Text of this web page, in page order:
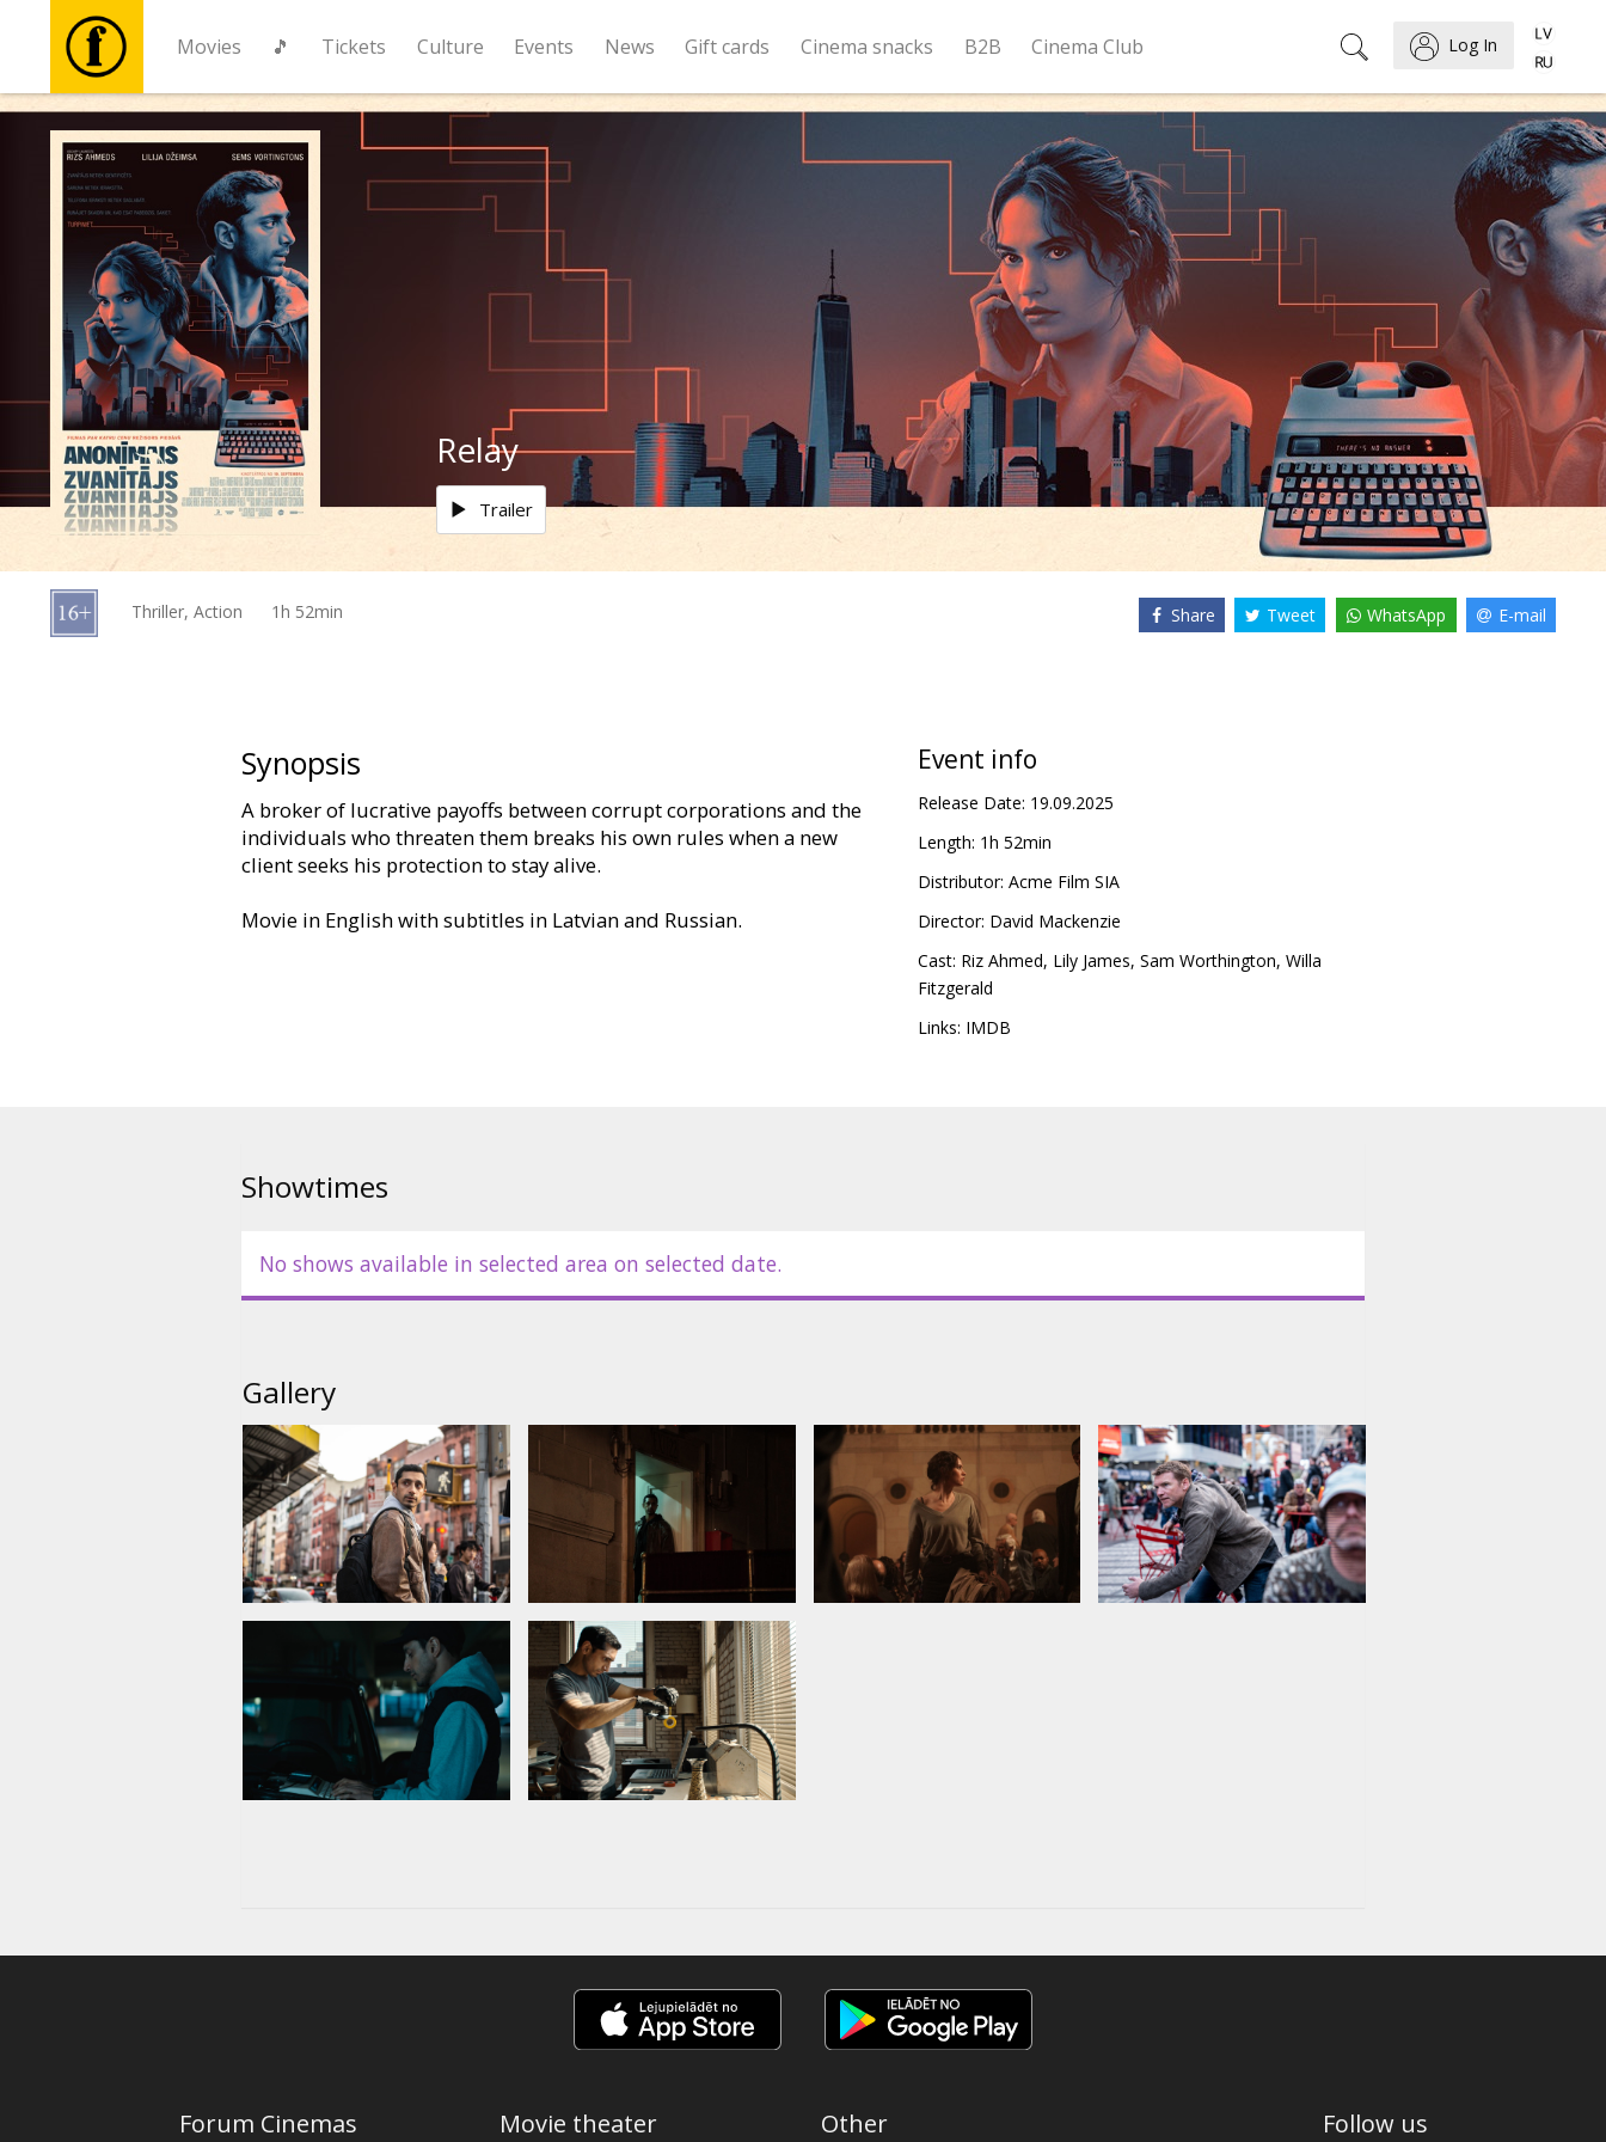
Movies 🎵 Tickets Culture Events News Gift cards Cinema snacks B2B Cinema Club Log In
Movies
🎵
Tickets
Culture
Events
News
cards
Relay
Trailer
Thriller, Action 1h 52min Share Tweet WhatsApp E-mail
Synopsis
A broker of lucrative payoffs between corrupt corporations and the
individuals who threaten them breaks his own rules when a new
client seeks his protection to stay alive.
Movie in English with subtitles in Latvian and Russian.
Event info
Release Date: 19.09.2025
Length: 1h 52min
Distributor: Acme Film SIA
Director: David Mackenzie
Cast: Riz Ahmed, Lily James, Sam Worthington, Willa
Fitzgerald
Links: IMDB
Showtimes
No shows available in selected area on selected date.
Gallery
Forum Cinemas Movie theater Other Follow us